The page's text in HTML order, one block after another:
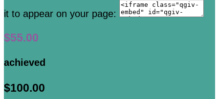
it to appear on your page:
$55.00
achieved
$100.00